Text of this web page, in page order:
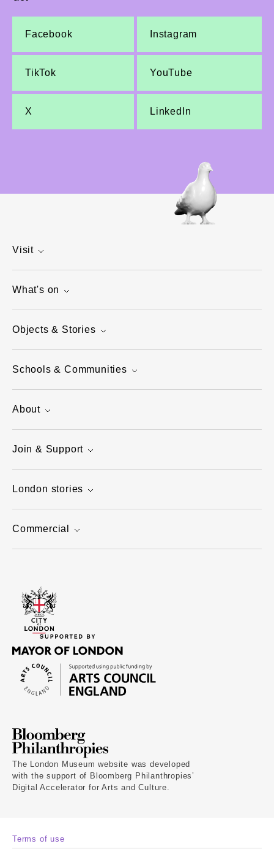
Facebook Instagram
TikTok YouTube
X LinkedIn
Visit
What's on
Objects & Stories
Schools & Communities
About
Join & Support
London stories
Commercial
The London Museum website was developed
with the support of Bloomberg Philanthropies’
Digital Accelerator for Arts and Culture.
Terms of use